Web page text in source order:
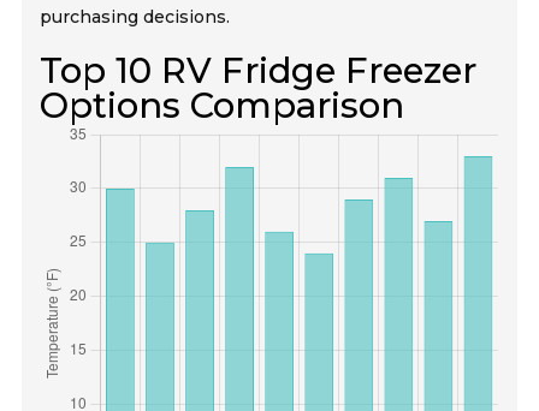
purchasing decisions.
Top 10 RV Fridge Freezer
Options Comparison